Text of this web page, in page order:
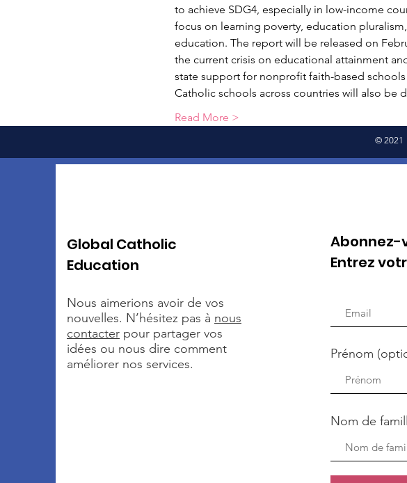
to achieve SDG4, especially in low-income
focus on learning poverty, education
education. The report will be released on
the current crisis on educational attainment
state support for nonprofit faith-based
Catholic schools across countries will also be
Read More >
© 2021
Global Catholic
Education
Nous aimerions avoir de vos
nouvelles. N’hésitez pas à nous
contacter pour partager vos
idées ou nous dire comment
améliorer nos services.
Abonnez-
Entrez
Prénom
Nom de